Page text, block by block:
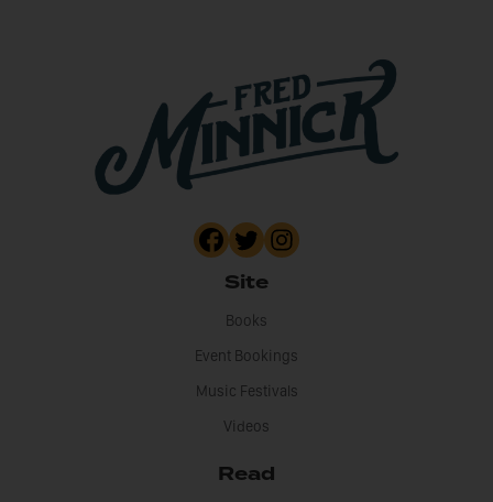
Site
Books
Event Bookings
Music Festivals
Videos
Read